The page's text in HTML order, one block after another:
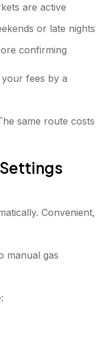
are active
or late nights
confirming
fees by a
same route costs
Convenient,
manual gas